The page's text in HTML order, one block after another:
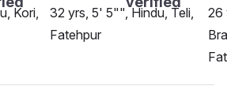
Kori,
32 yrs, 5' 5"", Hindu, Teli,
Fatehpur
26